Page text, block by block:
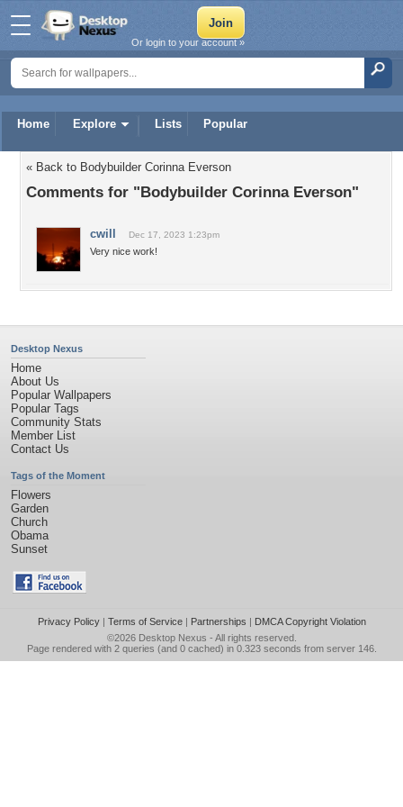
Home Explore Lists Popular
Or login to your account »
« Back to Bodybuilder Corinna Everson
Comments for "Bodybuilder Corinna Everson"
cwill Dec 17, 2023 1:23pm
Very nice work!
Desktop Nexus
Home
About Us
Popular Wallpapers
Popular Tags
Community Stats
Member List
Contact Us
Tags of the Moment
Flowers
Garden
Church
Obama
Sunset
Privacy Policy| Terms of Service| Partnerships | DMCA Copyright Violation
©2026 Desktop Nexus - All rights reserved.
Page rendered with 2 queries (and 0 cached) in 0.323 seconds from server 146.